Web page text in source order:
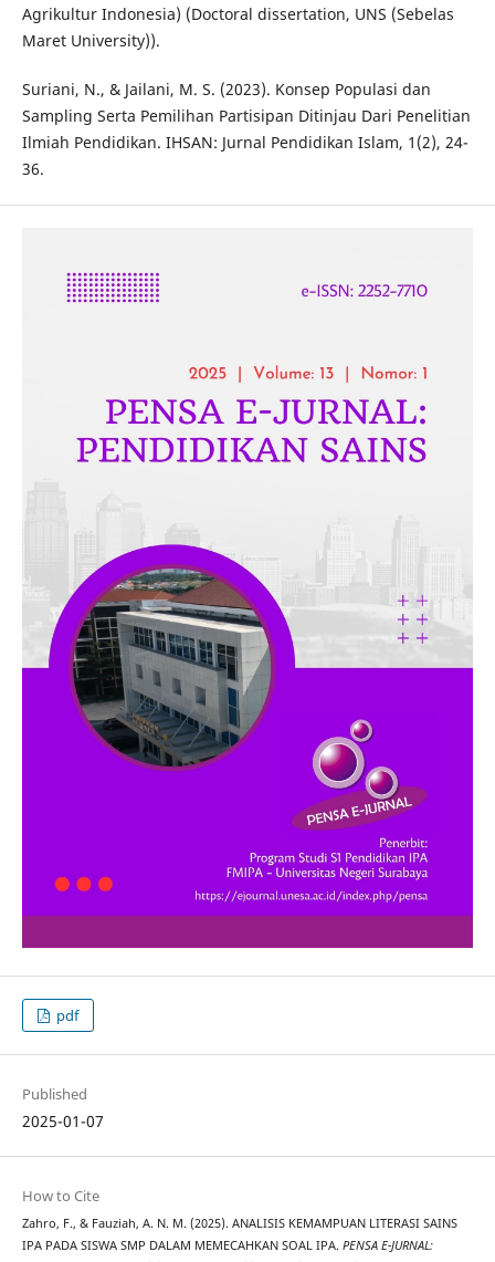
Agrikultur Indonesia) (Doctoral dissertation, UNS (Sebelas
Maret University)).
Suriani, N., & Jailani, M. S. (2023). Konsep Populasi dan
Sampling Serta Pemilihan Partisipan Ditinjau Dari Penelitian
Ilmiah Pendidikan. IHSAN: Jurnal Pendidikan Islam, 1(2), 24-
36.
pdf
Published
2025-01-07
How to Cite
Zahro, F., & Fauziah, A. N. M. (2025). ANALISIS KEMAMPUAN LITERASI SAINS
IPA PADA SISWA SMP DALAM MEMECAHKAN SOAL IPA. PENSA E-JURNAL: